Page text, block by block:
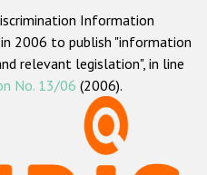
Information
2006 to publish "information
relevant legislation", in line
No. 13/06 (2006).